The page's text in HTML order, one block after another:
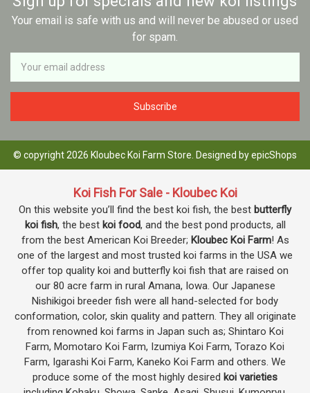
Your email is safe with us and will never be abused or used
for spam.
Newsletter
Email
Address
© copyright 2026 Kloubec Koi Farm Store. Designed byepicShops
Koi Fish For Sale - Kloubec Koi
On this website you’ll find the best koi fish, the best butterfly
koi fish, the best koi food, and the best pond products, all
from the best American Koi Breeder; Kloubec Koi Farm! As
one of the largest and most trusted koi farms in the USA we
offer top quality koi and butterfly koi fish that are raised on
our 80 acre farm in rural Amana, Iowa. Our Japanese
Nishikigoi breeder fish were all hand-selected for body
conformation, color, skin quality and pattern. They all originate
from renowned koi farms in Japan such as; Shintaro Koi
Farm, Momotaro Koi Farm, Izumiya Koi Farm, Torazo Koi
Farm, Igarashi Koi Farm, Kaneko Koi Farm and others. We
produce some of the most highly desired koi varieties